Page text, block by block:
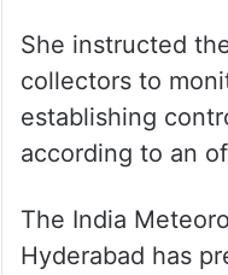
She instructed
collectors to
establishing
according to an
The India
Hyderabad has